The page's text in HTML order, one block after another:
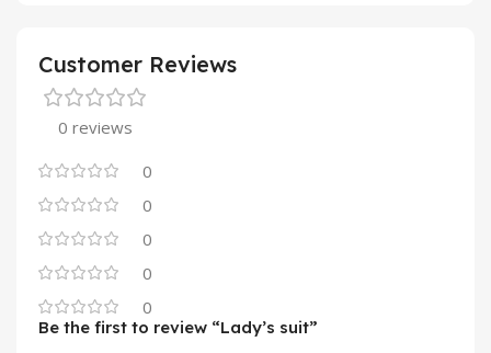
Customer Reviews
0 reviews
0
0
0
0
0
Be the first to review “Lady’s suit”